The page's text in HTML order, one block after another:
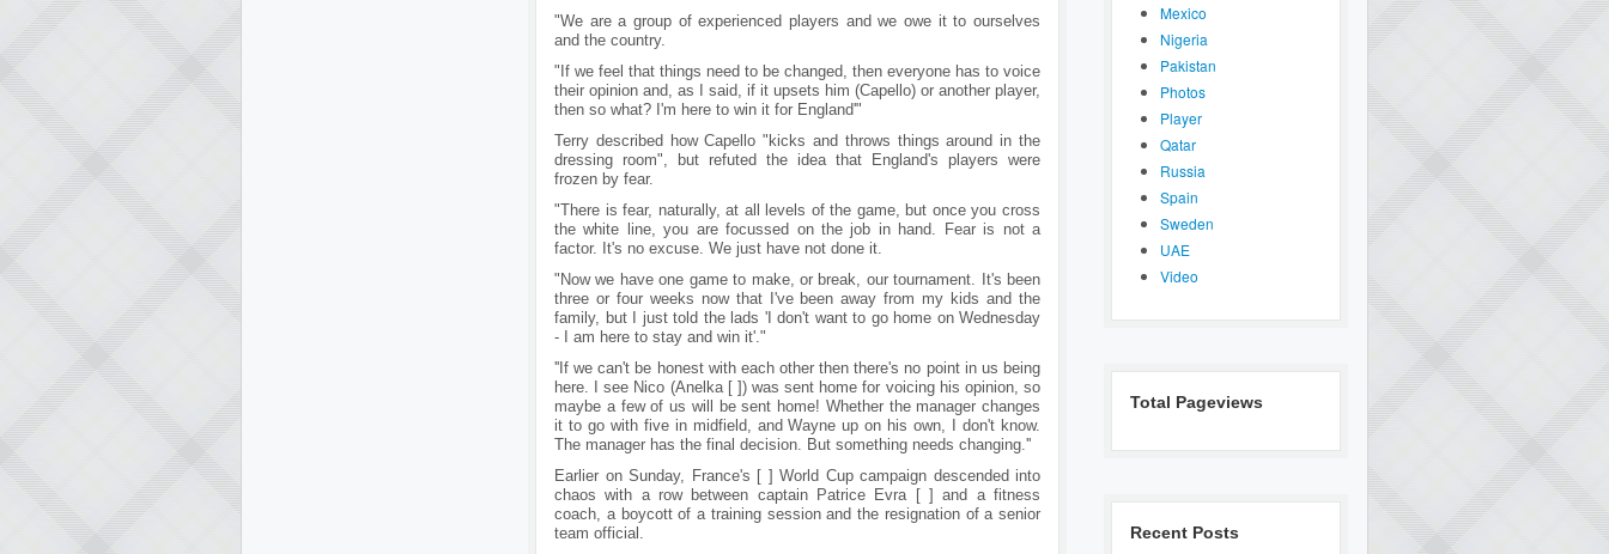
"We are a group of experienced players and we owe it to ourselves
and the country.
"If we feel that things need to be changed, then everyone has to voice
their opinion and, as I said, if it upsets him (Capello) or another player,
then so what? I'm here to win it for England'"
Terry described how Capello "kicks and throws things around in the
dressing room", but refuted the idea that England's players were
frozen by fear.
"There is fear, naturally, at all levels of the game, but once you cross
the white line, you are focussed on the job in hand. Fear is not a
factor. It's no excuse. We just have not done it.
"Now we have one game to make, or break, our tournament. It's been
three or four weeks now that I've been away from my kids and the
family, but I just told the lads 'I don't want to go home on Wednesday
- I am here to stay and win it'."
''If we can't be honest with each other then there's no point in us being
here. I see Nico (Anelka [ ]) was sent home for voicing his opinion, so
maybe a few of us will be sent home! Whether the manager changes
it to go with five in midfield, and Wayne up on his own, I don't know.
The manager has the final decision. But something needs changing.''
Earlier on Sunday, France's [ ] World Cup campaign descended into
chaos with a row between captain Patrice Evra [ ] and a fitness
coach, a boycott of a training session and the resignation of a senior
team official.
Mexico
Nigeria
Pakistan
Photos
Player
Qatar
Russia
Spain
Sweden
UAE
Video
Total Pageviews
Recent Posts